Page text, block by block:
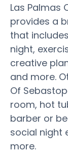
Las Palmas
provides a
that
night,
creative
and more.
Of
room, hot
barber or
social night
more.